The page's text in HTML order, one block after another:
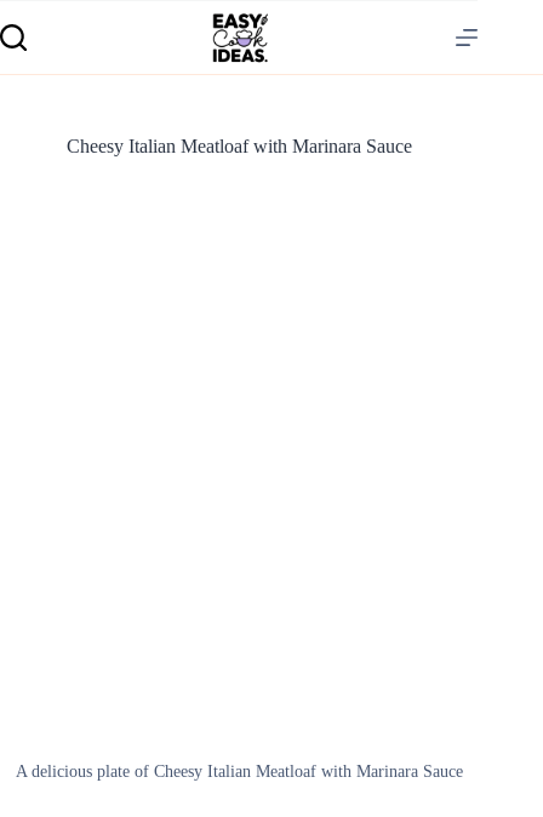
Cheesy Italian Meatloaf with Marinara Sauce
A delicious plate of Cheesy Italian Meatloaf with Marinara Sauce